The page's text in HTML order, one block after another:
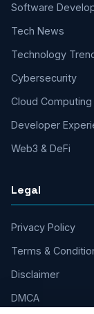
Software
Tech News
Technology
Cybersecurity
Cloud Computing
Developer
Web3 & DeFi
Legal
Privacy Policy
Terms &
Disclaimer
DMCA